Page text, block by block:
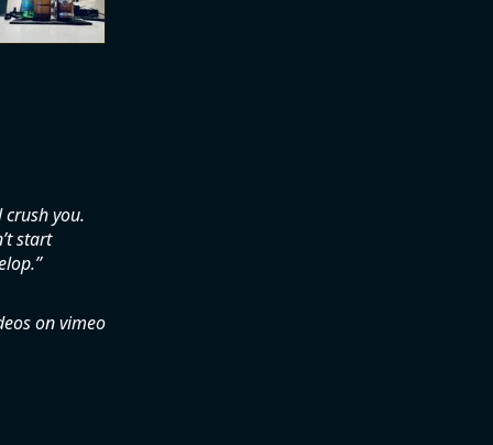
you.
start
on vimeo